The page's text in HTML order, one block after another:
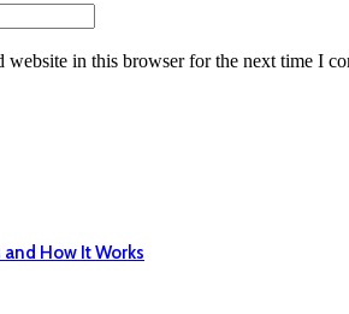
website in this browser for the next time I
and How It Works